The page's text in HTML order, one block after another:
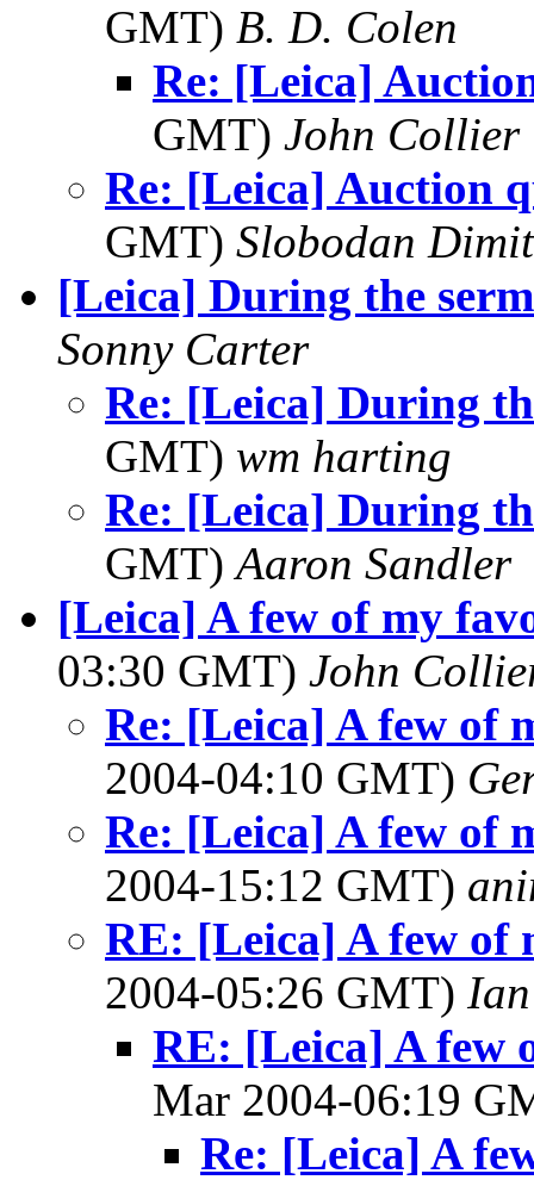
GMT) B. D. Colen
Re: [Leica]
GMT) John Collier
Re: [Leica] Auction
GMT) Slobodan
[Leica] During the
Sonny Carter
Re: [Leica] During
GMT) wm harting
Re: [Leica] During
GMT)Aaron Sandler
[Leica] A few of my
03:30 GMT) John
Re: [Leica] A few of
2004-04:10 GMT)
Re: [Leica] A few of
2004-15:12 GMT)
RE: [Leica] A few of
2004-05:26 GMT) Ian
RE: [Leica] A few
Mar 2004-06:19
Re: [Leica] A